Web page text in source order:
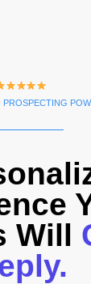
Will